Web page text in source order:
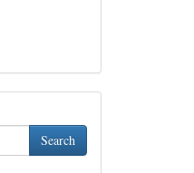
Search